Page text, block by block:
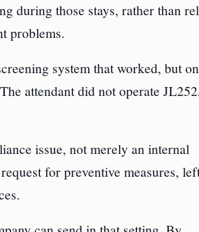
during those stays, rather than
problems.
system that worked, but
attendant did not operate
issue, not merely an internal
for preventive measures,